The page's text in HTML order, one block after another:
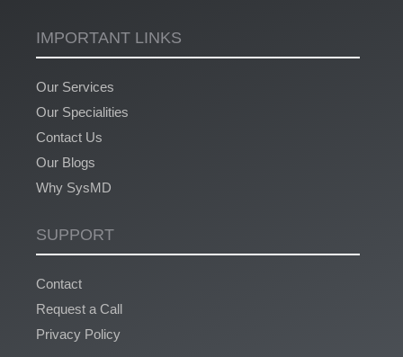
IMPORTANT LINKS
Our Services
Our Specialities
Contact Us
Our Blogs
Why SysMD
SUPPORT
Contact
Request a Call
Privacy Policy